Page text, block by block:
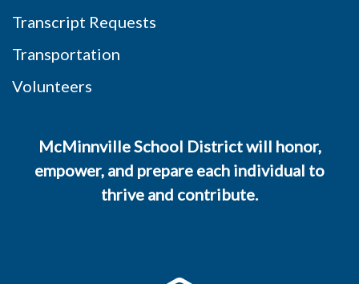
Transcript Requests
Transportation
Volunteers
McMinnville School District will honor,
empower, and prepare each individual to
thrive and contribute.